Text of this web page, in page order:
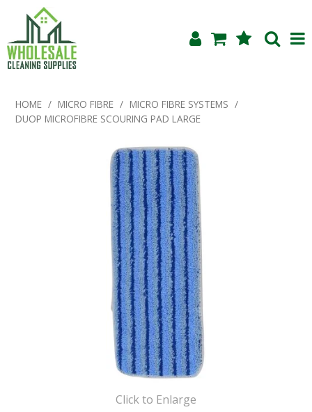
Home
About Us
Products
Blog
Testimonials
Specials
Create an Account
Log In
Contact Us
HOME / MICRO FIBRE / MICRO FIBRE SYSTEMS /
DUOP MICROFIBRE SCOURING PAD LARGE
Click to Enlarge